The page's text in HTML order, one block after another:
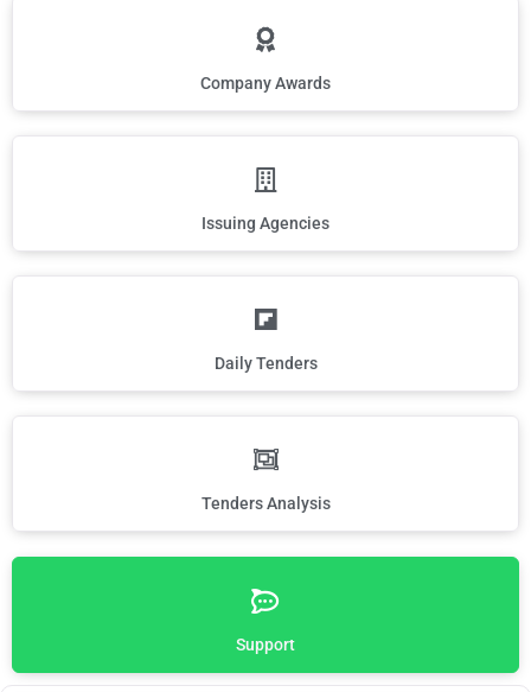
Company Awards
Issuing Agencies
Daily Tenders
Tenders Analysis
Support